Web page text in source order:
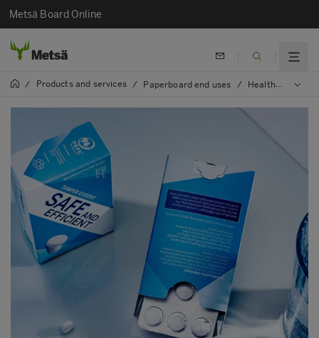
Metsä Board Online
/ Products and services / Paperboard end uses / Healthcare and pharma packaging